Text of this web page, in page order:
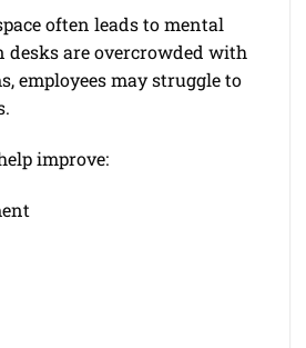
often leads to mental
are overcrowded with
employees may struggle to
improve: